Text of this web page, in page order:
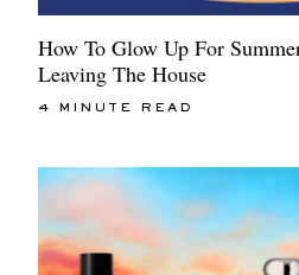
How To Glow Up For
Leaving The House
4 MINUTE READ